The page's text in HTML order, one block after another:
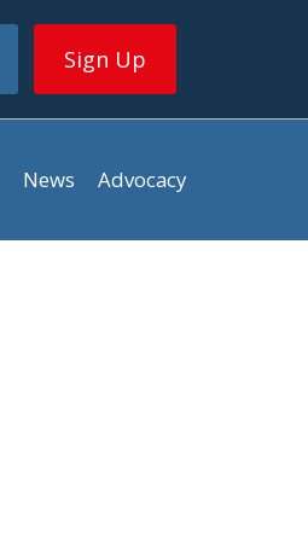
Sign Up
News Advocacy